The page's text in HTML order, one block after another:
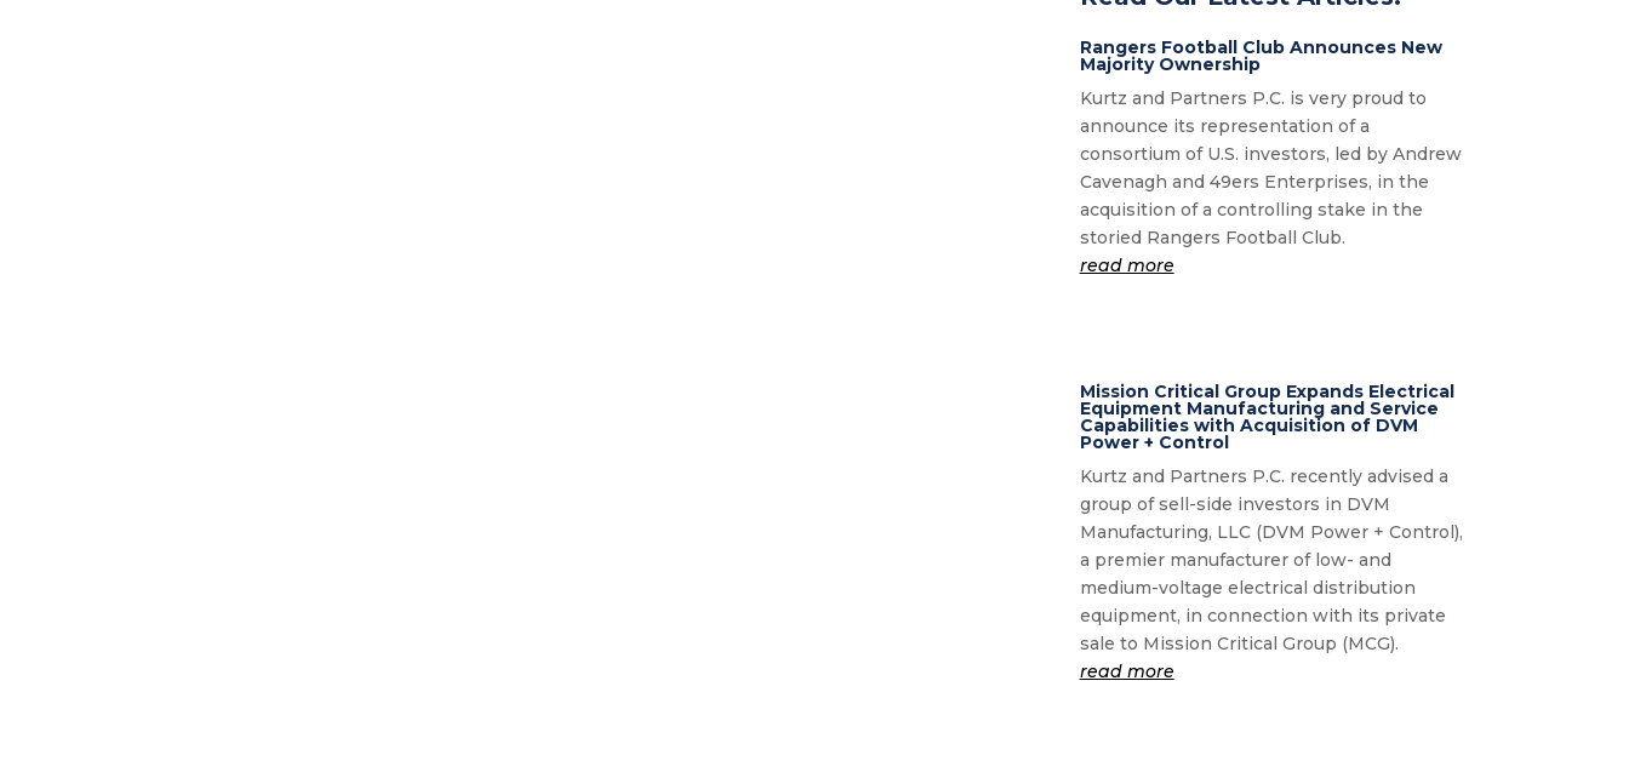
Rangers Football Club Announces New
Majority Ownership
Kurtz and Partners P.C. is very proud to
announce its representation of a
consortium of U.S. investors, led by Andrew
Cavenagh and 49ers Enterprises, in the
acquisition of a controlling stake in the
storied Rangers Football Club.
read more
Mission Critical Group Expands Electrical
Equipment Manufacturing and Service
Capabilities with Acquisition of DVM
Power + Control
Kurtz and Partners P.C. recently advised a
group of sell-side investors in DVM
Manufacturing, LLC (DVM Power + Control),
a premier manufacturer of low- and
medium-voltage electrical distribution
equipment, in connection with its private
sale to Mission Critical Group (MCG).
read more